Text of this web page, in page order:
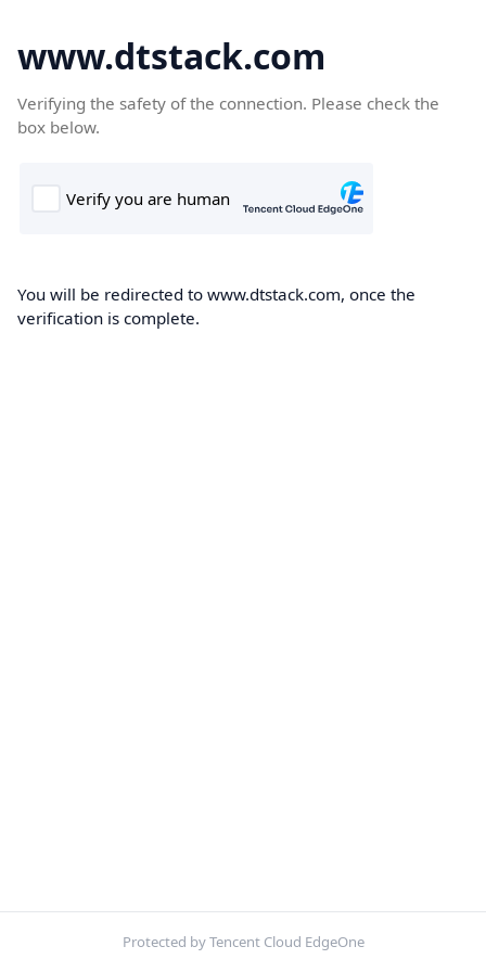
www.dtstack.com
Verifying the safety of the connection. Please check the
box below.
You will be redirected to www.dtstack.com, once the
verification is complete.
Protected by Tencent Cloud EdgeOne